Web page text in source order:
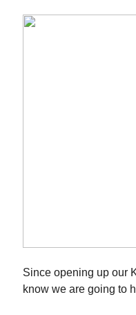
Since opening up our
know we are going to